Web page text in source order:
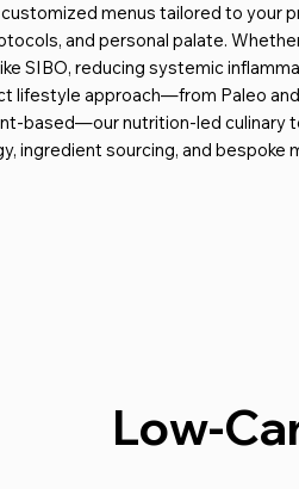
menus tailored to your
and personal palate.
SIBO, reducing systemic
lifestyle approach—from Paleo
based—ournutrition-led culinary
ingredient sourcing, and bespoke
Low-